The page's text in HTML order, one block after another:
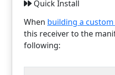
Quick Install
When building a
this receiver to the
following: